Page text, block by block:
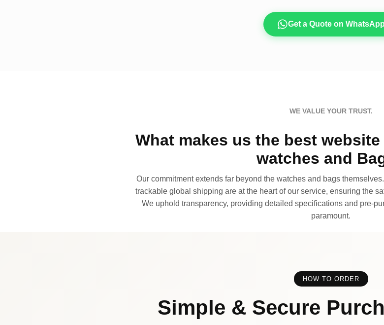
Get a Quote on WhatsApp
WE VALUE YOUR TRUST.
What makes us the best
watches and
Our commitment extends far beyond the watches and bags
trackable global shipping are at the heart of our service, ensuring the
We uphold transparency, providing detailed specifications and pre-
paramount.
HOW TO ORDER
Simple & Secure